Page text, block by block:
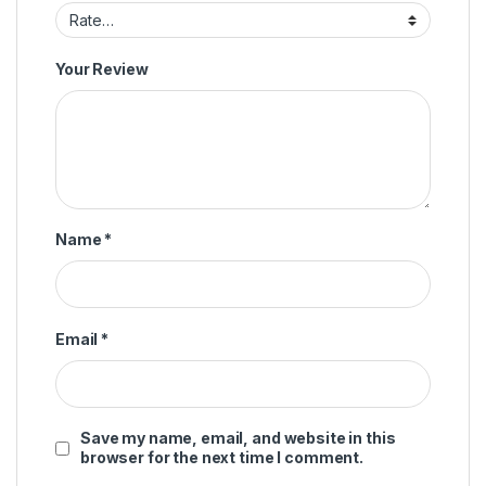
Your Review
Name *
Email *
Save my name, email, and website in this
browser for the next time I comment.